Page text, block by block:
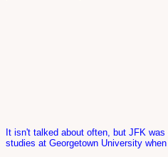
It isn't talked about often, but JFK
studies at Georgetown University